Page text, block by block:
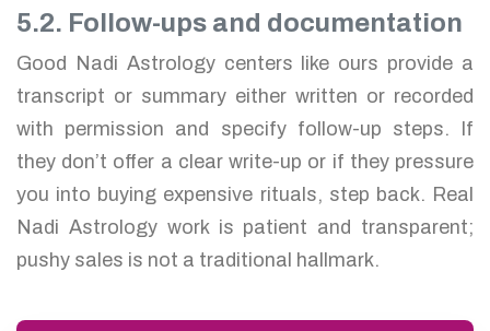
5.2. Follow-ups and documentation
Good Nadi Astrology centers like ours provide a
transcript or summary either written or recorded
with permission and specify follow-up steps. If
they don’t offer a clear write-up or if they pressure
you into buying expensive rituals, step back. Real
Nadi Astrology work is patient and transparent;
pushy sales is not a traditional hallmark.